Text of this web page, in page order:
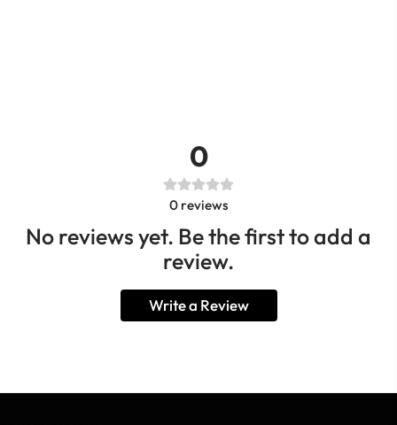
0
0 reviews
No reviews yet. Be the first to add a
review.
Write a Review